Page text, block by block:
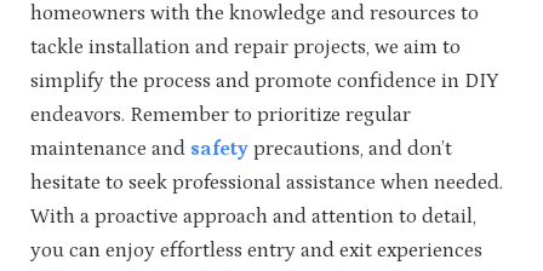
homeowners with the knowledge and resources to
tackle installation and repair projects, we aim to
simplify the process and promote confidence in DIY
endeavors. Remember to prioritize regular
maintenance and safety precautions, and don’t
hesitate to seek professional assistance when needed.
With a proactive approach and attention to detail,
you can enjoy effortless entry and exit experiences